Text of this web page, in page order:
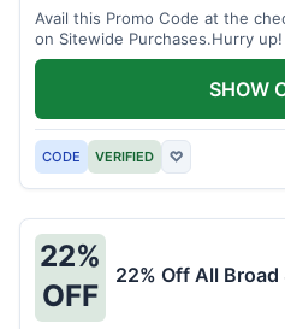
Avail this Promo Code at the
on Sitewide Purchases.Hurry up!
CODE VERIFIED ♡
SHOW
22%
OFF
22% Off All